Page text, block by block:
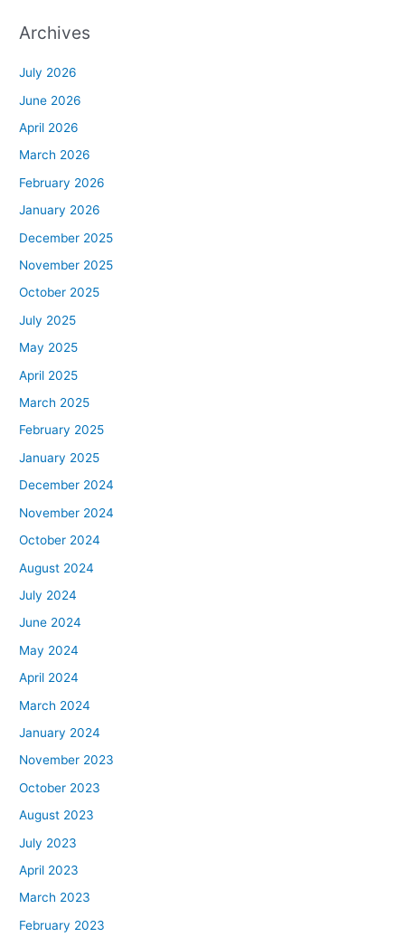
Archives
July 2026
June 2026
April 2026
March 2026
February 2026
January 2026
December 2025
November 2025
October 2025
July 2025
May 2025
April 2025
March 2025
February 2025
January 2025
December 2024
November 2024
October 2024
August 2024
July 2024
June 2024
May 2024
April 2024
March 2024
January 2024
November 2023
October 2023
August 2023
July 2023
April 2023
March 2023
February 2023